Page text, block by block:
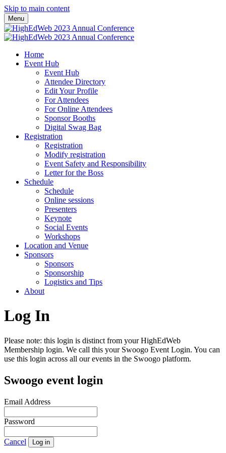
Skip to main content
Menu
Home
Event Hub
Event Hub
Attendee Directory
Edit Your Profile
For Attendees
For Online Attendees
Sponsor Booths
Digital Swag Bag
Registration
Registration
Modify registration
Event Safety and Responsibility
Letter for the Boss
Schedule
Schedule
Online sessions
Presenters
Keynote
Social Events
Workshops
Location and Venue
Sponsors
Sponsors
Sponsorship
Logistics and Tips
About
Log In
Please note: this login is distinct from your HighEdWeb
Membership login. We call this your Swoogo Event Login. You can
use this login across all our events in the Swoogo platform.
Swoogo event login
Email Address
Password
Cancel Log in